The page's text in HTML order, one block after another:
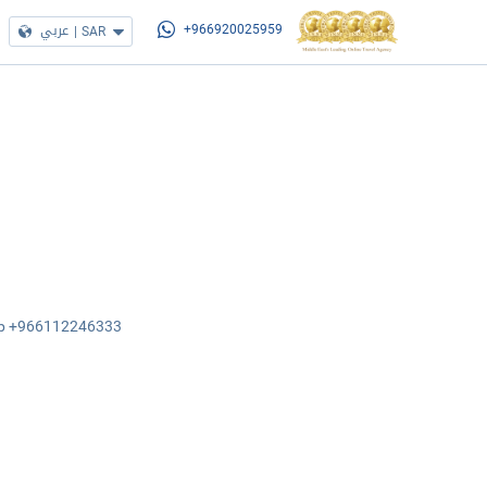
عربي | SAR +966920025959
+966112246333